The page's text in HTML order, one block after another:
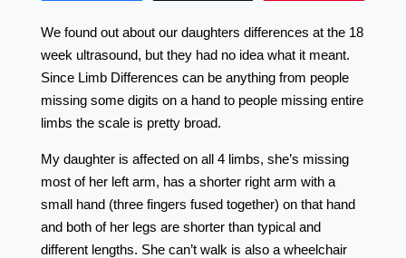
We found out about our daughters differences at the 18
week ultrasound, but they had no idea what it meant.
Since Limb Differences can be anything from people
missing some digits on a hand to people missing entire
limbs the scale is pretty broad.
My daughter is affected on all 4 limbs, she’s missing
most of her left arm, has a shorter right arm with a
small hand (three fingers fused together) on that hand
and both of her legs are shorter than typical and
different lengths. She can’t walk is also a wheelchair